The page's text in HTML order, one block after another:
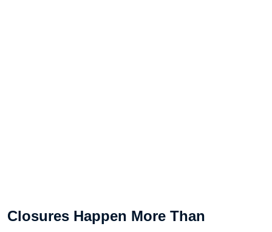
Closures Happen More Than